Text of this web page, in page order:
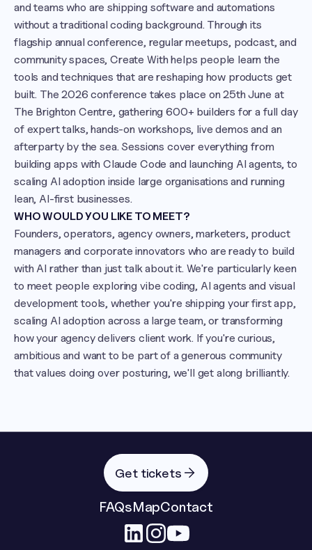
and teams who are shipping software and automations
without a traditional coding background. Through its
flagship annual conference, regular meetups, podcast, and
community spaces, Create With helps people learn the
tools and techniques that are reshaping how products get
built. The 2026 conference takes place on 25th June at
The Brighton Centre, gathering 600+ builders for a full day
of expert talks, hands-on workshops, live demos and an
afterparty by the sea. Sessions cover everything from
building apps with Claude Code and launching AI agents, to
scaling AI adoption inside large organisations and running
lean, AI-first businesses.
WHO WOULD YOU LIKE TO MEET?
Founders, operators, agency owners, marketers, product
managers and corporate innovators who are ready to build
with AI rather than just talk about it. We're particularly keen
to meet people exploring vibe coding, AI agents and visual
development tools, whether you're shipping your first app,
scaling AI adoption across a large team, or transforming
how your agency delivers client work. If you're curious,
ambitious and want to be part of a generous community
that values doing over posturing, we'll get along brilliantly.
Get tickets
FAQsMapContact